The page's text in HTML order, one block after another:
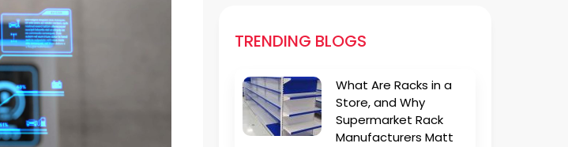
TRENDING BLOGS
What Are Racks in a
Store, and Why
Supermarket Rack
Manufacturers Matt